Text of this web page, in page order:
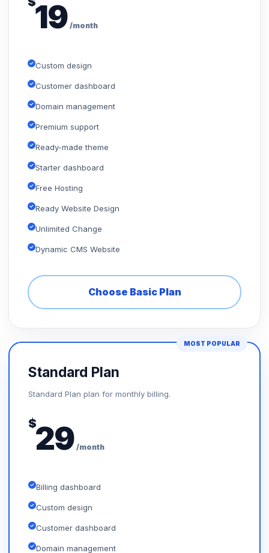
19 /month
Custom design
Customer dashboard
Domain management
Premium support
Ready-made theme
Starter dashboard
Free Hosting
Ready Website Design
Unlimited Change
Dynamic CMS Website
Choose Basic Plan
MOST POPULAR
Standard Plan
Standard Plan plan for monthly billing.
$29 /month
Billing dashboard
Custom design
Customer dashboard
Domain management